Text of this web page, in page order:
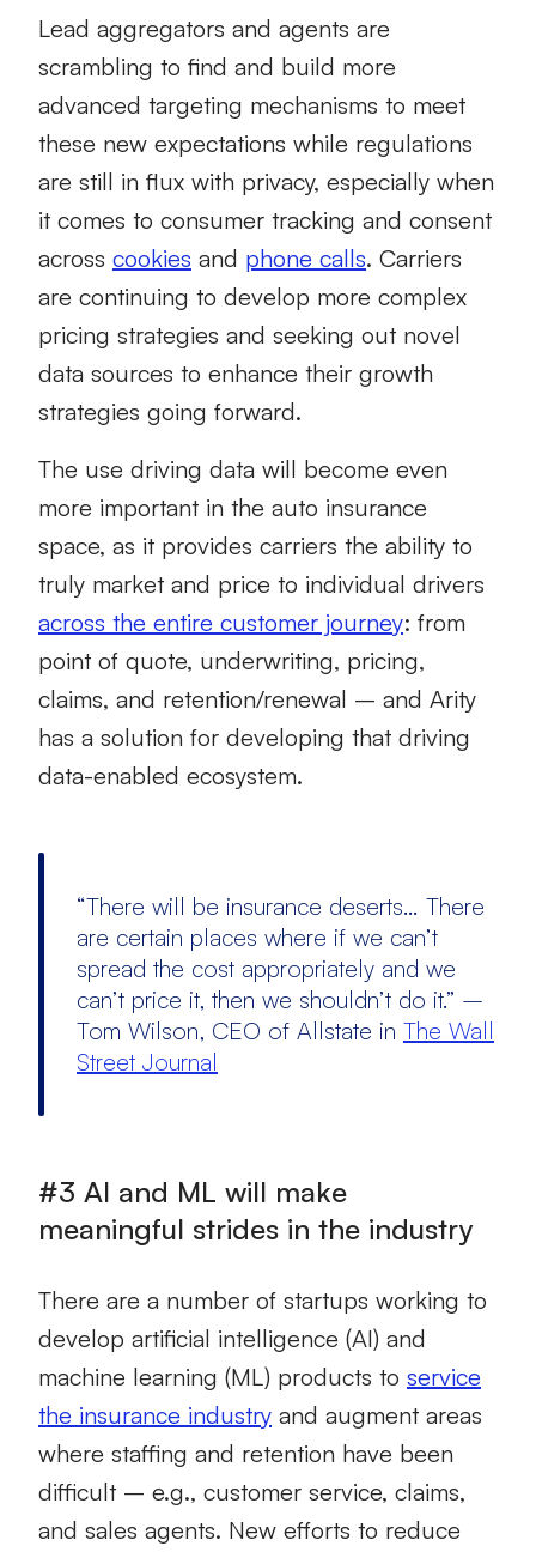
Lead aggregators and agents are
scrambling to find and build more
advanced targeting mechanisms to meet
these new expectations while regulations
are still in flux with privacy, especially when
it comes to consumer tracking and consent
across cookies and phone calls. Carriers
are continuing to develop more complex
pricing strategies and seeking out novel
data sources to enhance their growth
strategies going forward.
The use driving data will become even
more important in the auto insurance
space, as it provides carriers the ability to
truly market and price to individual drivers
across the entire customer journey: from
point of quote, underwriting, pricing,
claims, and retention/renewal – and Arity
has a solution for developing that driving
data-enabled ecosystem.
“There will be insurance deserts… There
are certain places where if we can’t
spread the cost appropriately and we
can’t price it, then we shouldn’t do it.” –
Tom Wilson, CEO of Allstate in The Wall
Street Journal
#3 AI and ML will make
meaningful strides in the industry
There are a number of startups working to
develop artificial intelligence (AI) and
machine learning (ML) products to service
the insurance industry and augment areas
where staffing and retention have been
difficult – e.g., customer service, claims,
and sales agents. New efforts to reduce